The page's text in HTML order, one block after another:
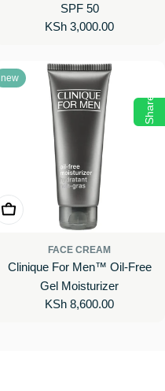
SPF 50
Regular
KSh 3,000.00
new
Add To Cart
FACE CREAM
Clinique For Men™ Oil-Free
Gel Moisturizer
Regular
KSh 8,600.00
Share